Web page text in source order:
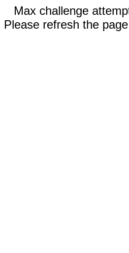
Max challenge
Please refresh the